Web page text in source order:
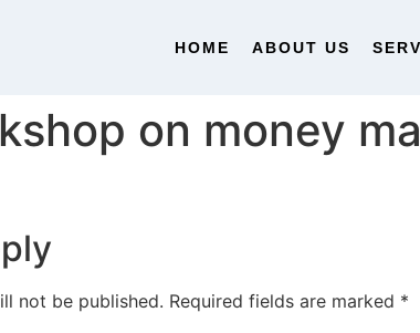
HOME ABOUT US
on money
not be published. Required fields are marked *